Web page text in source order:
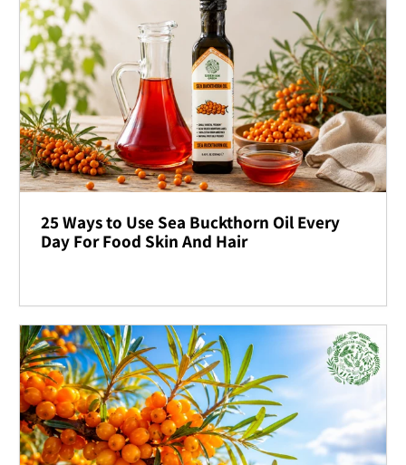
25 Ways to Use Sea Buckthorn Oil Every
Day For Food Skin And Hair